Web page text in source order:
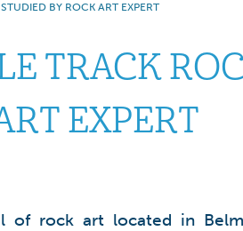
BY ROCK ART EXPERT
TRACK
EXPERT
of rock art located in